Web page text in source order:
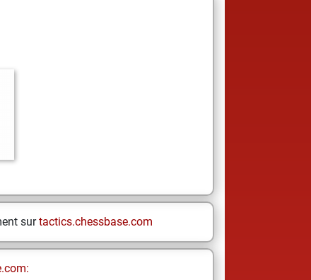
surtactics.chessbase.com